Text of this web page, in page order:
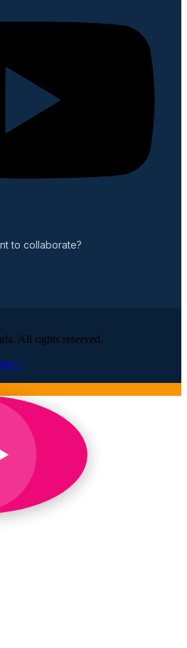
to collaborate?
All rights reserved.
↑